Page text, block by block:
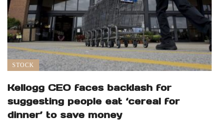
STOCK
Kellogg CEO faces backlash for
suggesting people eat ‘cereal for
dinner’ to save money